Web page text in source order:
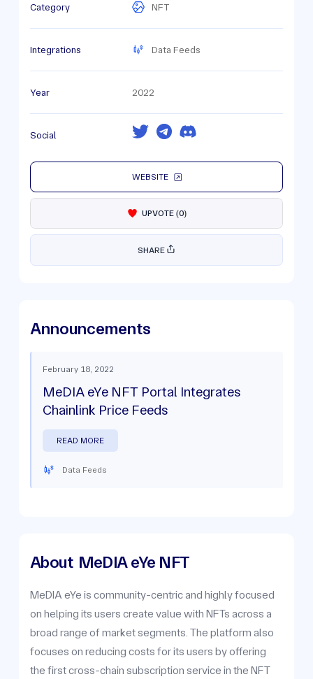
Category NFT
Integrations Data Feeds
Year 2022
Social
WEBSITE
UPVOTE(0)
SHARE
Announcements
February 18, 2022
MeDIA eYe NFT Portal Integrates
Chainlink Price Feeds
READ MORE
Data Feeds
About MeDIA eYe NFT
MeDIA eYe is community-centric and highly focused
on helping its users create value with NFTs across a
broad range of market segments. The platform also
focuses on reducing costs for its users by offering
the first cross-chain subscription service in the NFT